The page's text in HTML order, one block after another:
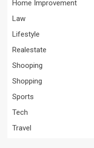
Home Improvement
Law
Lifestyle
Realestate
Shooping
Shopping
Sports
Tech
Travel